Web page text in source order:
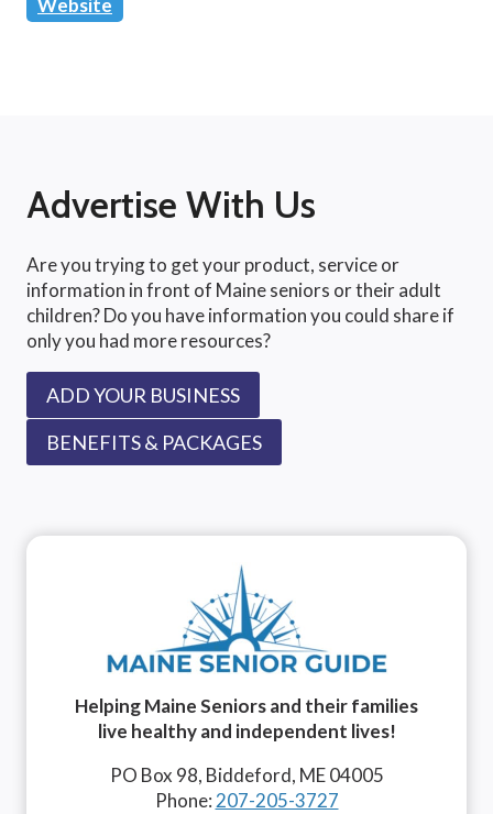
Website
Advertise With Us
Are you trying to get your product, service or
information in front of Maine seniors or their adult
children? Do you have information you could share if
only you had more resources?
ADD YOUR BUSINESS
BENEFITS & PACKAGES
Helping Maine Seniors and their families
live healthy and independent lives!
PO Box 98, Biddeford, ME 04005
Phone: 207-205-3727